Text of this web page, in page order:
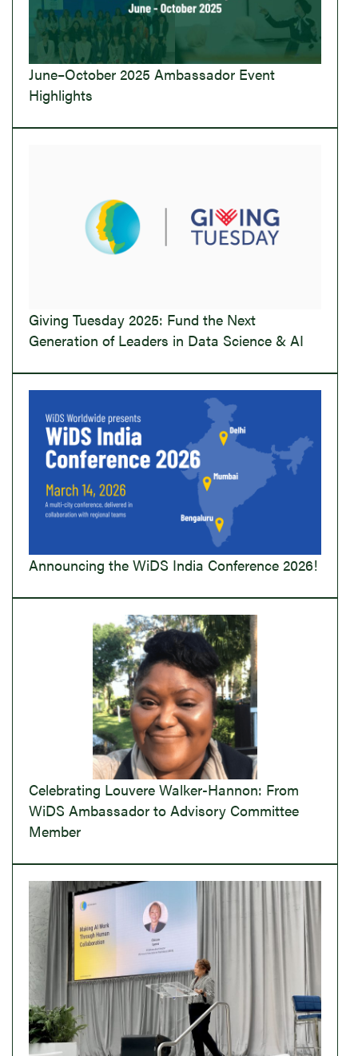
June–October 2025 Ambassador Event
Highlights
Giving Tuesday 2025: Fund the Next
Generation of Leaders in Data Science & AI
Announcing the WiDS India Conference 2026!
Celebrating Louvere Walker-Hannon: From
WiDS Ambassador to Advisory Committee
Member